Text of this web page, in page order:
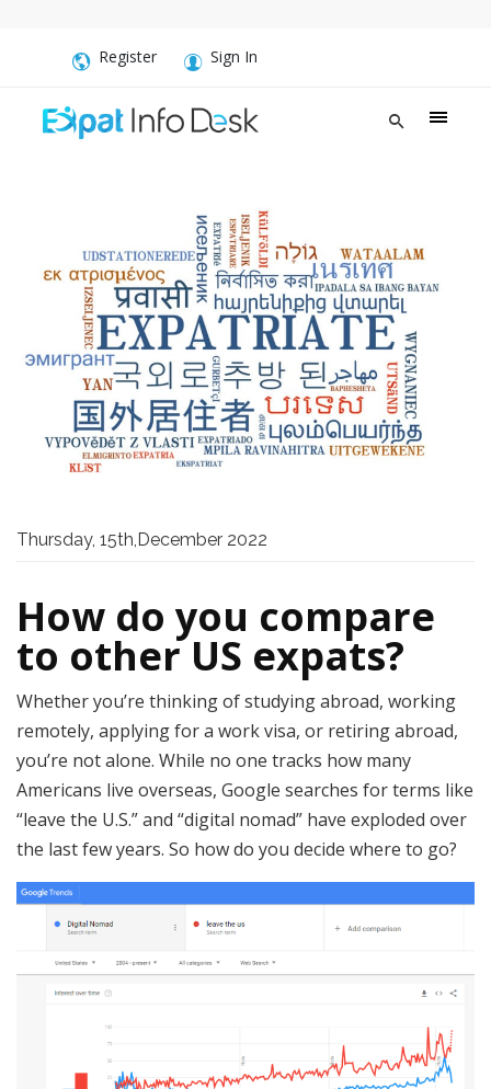
Register Sign In
Thursday, 15th,December 2022
How do you compare
to other US expats?
Whether you’re thinking of studying abroad, working
remotely, applying for a work visa, or retiring abroad,
you’re not alone. While no one tracks how many
Americans live overseas, Google searches for terms like
“leave the U.S.” and “digital nomad” have exploded over
the last few years. So how do you decide where to go?